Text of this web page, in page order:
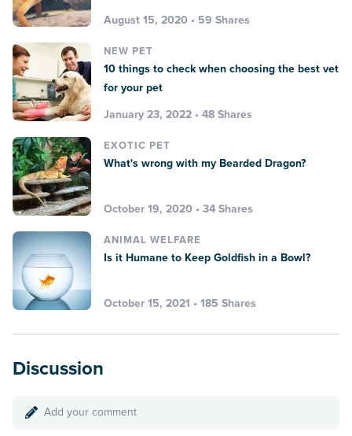
August 15, 2020 • 59 Shares
NEW PET
10 things to check when choosing the best vet
for your pet
January 23, 2022 • 48 Shares
EXOTIC PET
What's wrong with my Bearded Dragon?
October 19, 2020 • 34 Shares
ANIMAL WELFARE
Is it Humane to Keep Goldfish in a Bowl?
October 15, 2021 • 185 Shares
Discussion
Add your comment